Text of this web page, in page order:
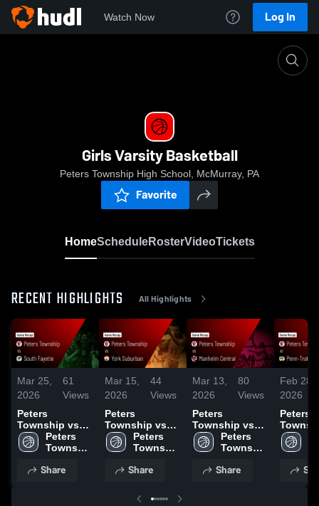
Watch Now Log In
Girls Varsity Basketball
Peters Township High School, McMurray, PA
Favorite
HomeScheduleRosterVideoTickets
RECENT HIGHLIGHTS All Highlights
Mar 25,
2026
61
Views
Peters
Township vs
South Fayette •
Game Recap •
Peters
Township
School
Share
Mar 15,
2026
44
Views
Peters
Township vs
York Suburban
• Game Recap •
Peters
Township
School
Share
Mar 13,
2026
80
Views
Peters
Township vs
Manheim
Central • Game
2026
Peters
Township
School
Share
Feb 28,
2026
Peters
Penn-
Game